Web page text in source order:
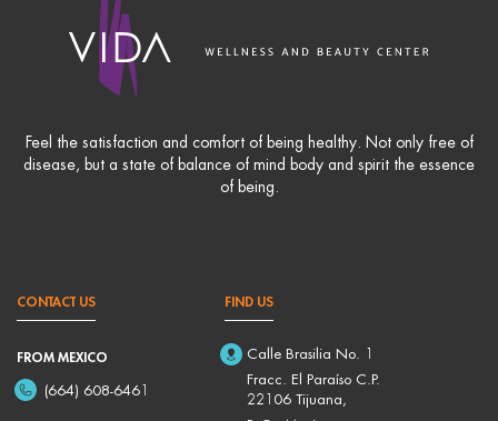
Feel the satisfaction and comfort of being healthy. Not only free of
disease, but a state of balance of mind body and spirit the essence
of being.
CONTACT US
FROM MEXICO
(664) 608-6461
FIND US
Calle Brasilia No. 1
Fracc. El Paraíso C.P.
22106 Tijuana,